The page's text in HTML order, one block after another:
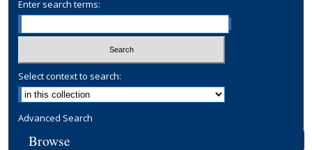
Enter search terms:
Select context to search:
Advanced Search
Browse